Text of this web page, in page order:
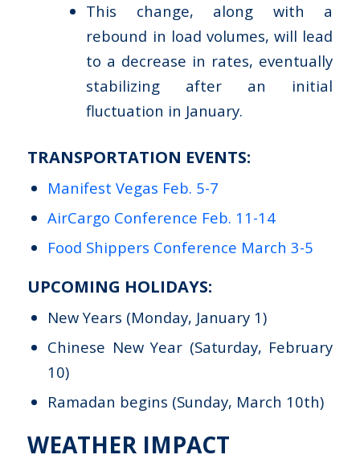
This change, along with a
rebound in load volumes, will lead
to a decrease in rates, eventually
stabilizing after an initial
fluctuation in January.
TRANSPORTATION EVENTS:
Manifest Vegas Feb. 5-7
AirCargo Conference Feb. 11-14
Food Shippers Conference March 3-5
UPCOMING HOLIDAYS:
New Years (Monday, January 1)
Chinese New Year (Saturday, February
10)
Ramadan begins (Sunday, March 10th)
WEATHER IMPACT